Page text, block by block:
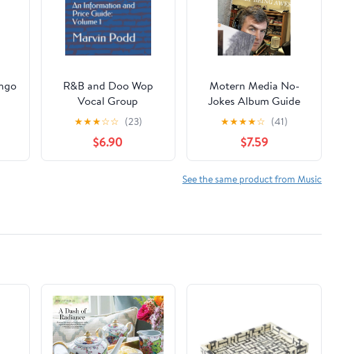
R&B and Doo Wop
Vocal Group
Recordings on 45
RPM (1949-1965): An
Informational Price
Guide: Volume 1
★★★☆☆ (23)
$6.90
Motern Media No-
Jokes Album Guide
★★★★☆ (41)
$7.59
See the same product from Music